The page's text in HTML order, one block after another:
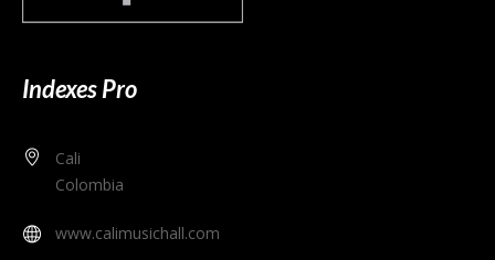
Indexes Pro
Cali
Colombia
www.calimusichall.com